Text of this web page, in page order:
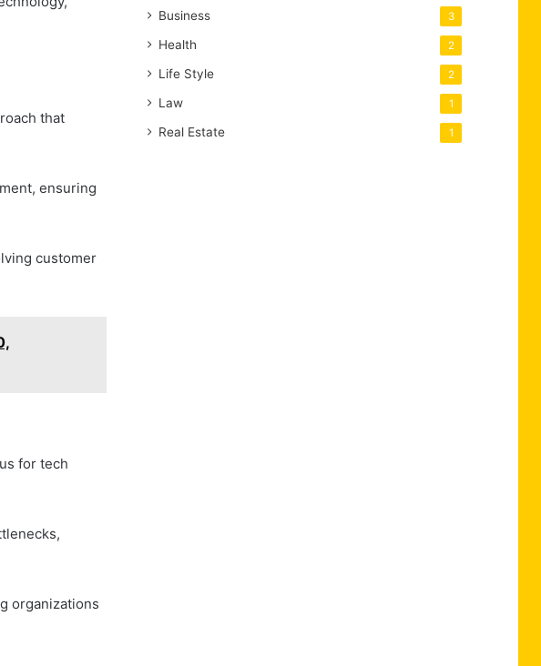
that
ensuring
customer
for tech
organizations
Business 3
Health 2
Life Style 2
Law 1
Real Estate 1